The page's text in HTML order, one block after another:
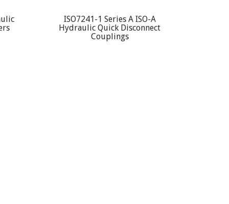
ISO7241-1 Series A ISO-A
Hydraulic Quick Disconnect
Couplings